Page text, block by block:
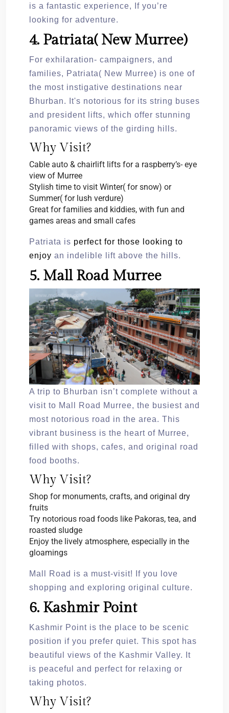
is a fantastic experience, If you’re
looking for adventure.
4. Patriata( New Murree)
For exhilaration- campaigners, and
families, Patriata( New Murree) is one of
the most instigative destinations near
Bhurban. It's notorious for its string buses
and president lifts, which offer stunning
panoramic views of the girding hills.
Why Visit?
Cable auto & chairlift lifts for a raspberry’s- eye
view of Murree
Stylish time to visit Winter( for snow) or
Summer( for lush verdure)
Great for families and kiddies, with fun and
games areas and small cafes
Patriata is perfect for those looking to
enjoy an indelible lift above the hills.
5. Mall Road Murree
A trip to Bhurban isn’t complete without a
visit to Mall Road Murree, the busiest and
most notorious road in the area. This
vibrant business is the heart of Murree,
filled with shops, cafes, and original road
food booths.
Why Visit?
Shop for monuments, crafts, and original dry
fruits
Try notorious road foods like Pakoras, tea, and
roasted sludge
Enjoy the lively atmosphere, especially in the
gloamings
Mall Road is a must-visit! If you love
shopping and exploring original culture.
6. Kashmir Point
Kashmir Point is the place to be scenic
position if you prefer quiet. This spot has
beautiful views of the Kashmir Valley. It
is peaceful and perfect for relaxing or
taking photos.
Why Visit?